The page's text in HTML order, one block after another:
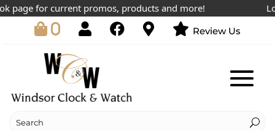
for current promos, products and more!
0 Review Us